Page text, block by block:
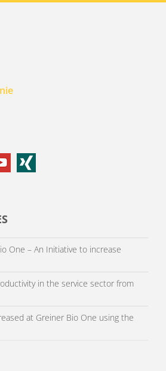
One – An Initiative to increase
in the service sector from
at Greiner Bio One using the